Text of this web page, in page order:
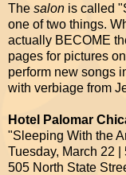
The salon is called
one of two things.
actually BECOME
pages for pictures
perform new songs
with verbiage from
Hotel Palomar
"Sleeping With the
Tuesday, March 22 |
505 North State